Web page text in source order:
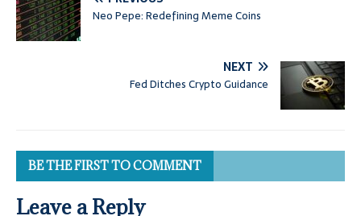
Neo Pepe: Redefining Meme Coins
NEXT
Fed Ditches Crypto Guidance
BE THE FIRST TO COMMENT
Leave a Reply